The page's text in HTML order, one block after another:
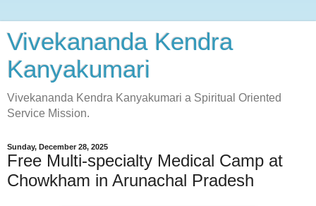
Vivekananda Kendra
Kanyakumari
Vivekananda Kendra Kanyakumari a Spiritual Oriented
Service Mission.
Sunday, December 28, 2025
Free Multi-specialty Medical Camp at
Chowkham in Arunachal Pradesh